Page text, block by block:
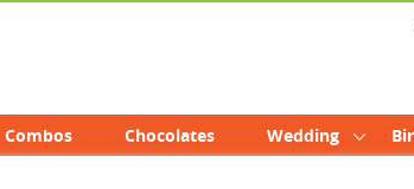
Combos Chocolates Wedding